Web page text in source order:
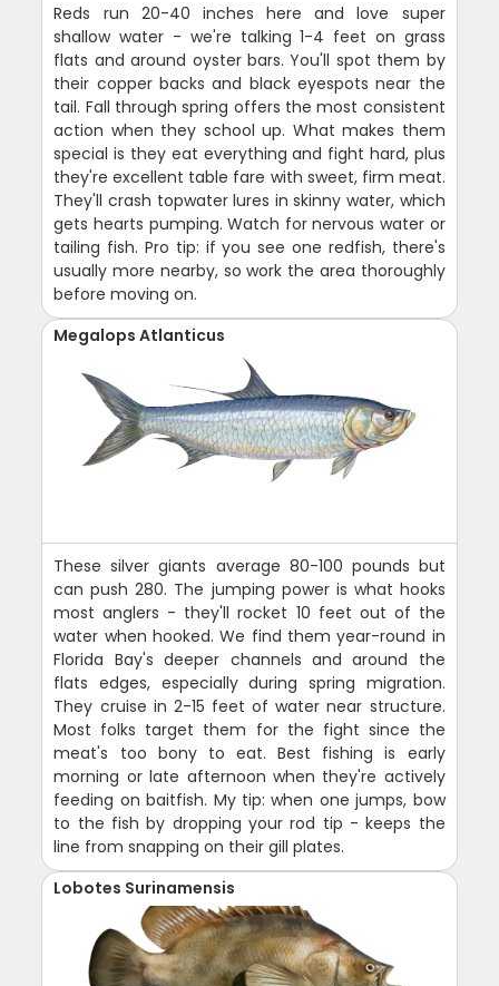
Reds run 20-40 inches here and love super
shallow water - we're talking 1-4 feet on grass
flats and around oyster bars. You'll spot them by
their copper backs and black eyespots near the
tail. Fall through spring offers the most consistent
action when they school up. What makes them
special is they eat everything and fight hard, plus
they're excellent table fare with sweet, firm meat.
They'll crash topwater lures in skinny water, which
gets hearts pumping. Watch for nervous water or
tailing fish. Pro tip: if you see one redfish, there's
usually more nearby, so work the area thoroughly
before moving on.
Megalops Atlanticus
These silver giants average 80-100 pounds but
can push 280. The jumping power is what hooks
most anglers - they'll rocket 10 feet out of the
water when hooked. We find them year-round in
Florida Bay's deeper channels and around the
flats edges, especially during spring migration.
They cruise in 2-15 feet of water near structure.
Most folks target them for the fight since the
meat's too bony to eat. Best fishing is early
morning or late afternoon when they're actively
feeding on baitfish. My tip: when one jumps, bow
to the fish by dropping your rod tip - keeps the
line from snapping on their gill plates.
Lobotes Surinamensis